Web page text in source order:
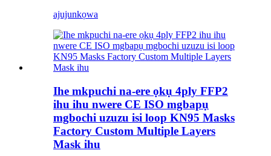
ajujunkọwa
Ihe mkpuchi na-ere ọkụ 4ply FFP2
ihu ihu nwere CE ISO mgbapụ
mgbochi uzuzu isi loop KN95 Masks
Factory Custom Multiple Layers
Mask ihu